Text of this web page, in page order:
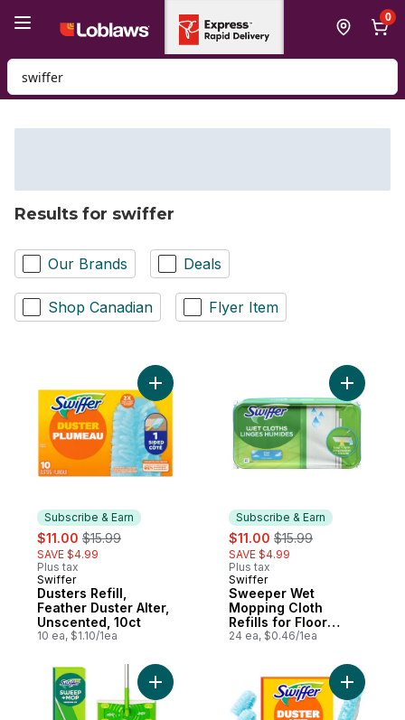
0
Search for Product
Results for swiffer
Our Brands Deals
Shop Canadian Flyer Item
Subscribe & Earn
sale:
$11.00 , formerly:
$15.99
SAVE $4.99
Plus tax
Subscribe & Earn
Swiffer
Dusters Refill,
Feather Duster Alter,
Unscented, 10ct
10 ea, $1.10/1ea
Add Dusters Refill, Feather Duster Alter,
Subscribe & Earn
sale:
$11.00 , formerly:
$15.99
SAVE $4.99
Plus tax
Subscribe & Earn
Swiffer
Sweeper Wet
Mopping Cloth
Refills for Floor
Mopping and
Cleaner, Fresh
Scent, 24 count
24 ea, $0.46/1ea
Add
Add Sweep and Mop 2-in-1 Dry + Wet
Add